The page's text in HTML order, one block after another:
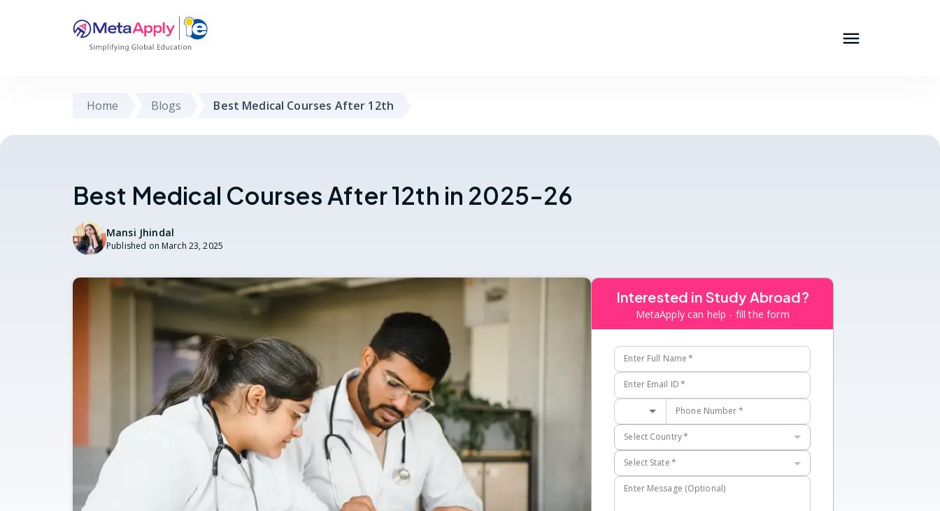
Home Blogs Best Medical Courses After 12th
Best Medical Courses After 12th in 2025-26
Mansi Jhindal
Published on March 23, 2025
Interested in Study Abroad?
MetaApply can help - fill the form
Enter Full Name*
Enter Email ID*
Phone Number*
Select Country*
Select State*
Enter Message (Optional)